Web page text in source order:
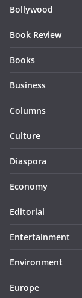
Bollywood
Book Review
Books
Business
Columns
Culture
Diaspora
Economy
Editorial
Entertainment
Environment
Europe